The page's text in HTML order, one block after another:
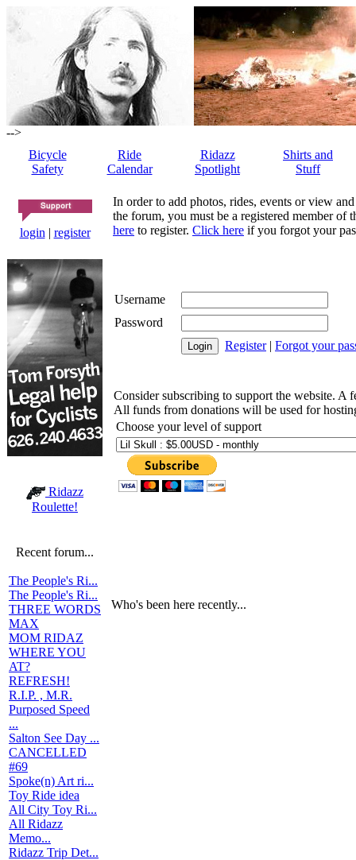
-->
Bicycle
Safety
Ride
Calendar
Ridazz
Spotlight
Shirts and
Stuff
login | register
Ridazz
Roulette!
Recent forum...
The People's Ri...
The People's Ri...
THREE WORDS
MAX
MOM RIDAZ
WHERE YOU
AT?
REFRESH!
R.I.P. , M.R.
Purposed Speed
...
Salton See Day ...
CANCELLED
#69
Spoke(n) Art ri...
Toy Ride idea
All City Toy Ri...
All Ridazz
Memo...
Ridazz Trip Det...
In order to add photos, rides, events or view
the forum, you must be a registered member of
here to register. Click here if you forgot your
Username
Password
Register| Forgot your
Consider subscribing to support the website. A
All funds from donations will be used for
Choose your level of support
Who's been here recently...